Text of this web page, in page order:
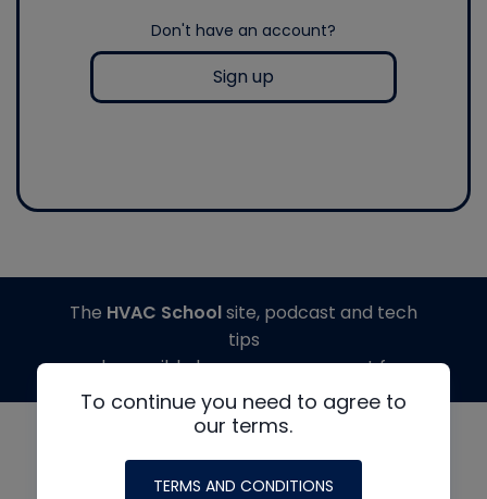
Don't have an account?
Sign up
To continue you need to agree to
our terms.
TERMS AND CONDITIONS
The HVAC Schoolsite, podcast and tech
tips
made possible by generous support from